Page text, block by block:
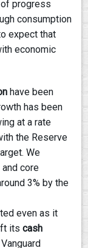
progress
consumption
expect that
economic
have been
has been
at a rate
the Reserve
We
core
3% by the
even as it
itscash